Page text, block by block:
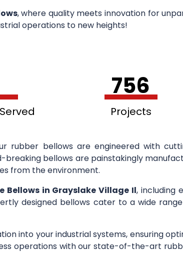
, where quality meets innovation for
operations to new heights!
756
Projects
rubber bellows are engineered with
breaking bellows are painstakingly
from the environment.
Bellows in Grayslake Village Il, including
designed bellows cater to a wide
into your industrial systems, ensuring
operations with our state-of-the-art